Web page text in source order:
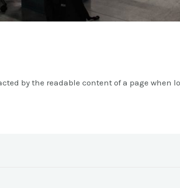
by the readable content of a page when